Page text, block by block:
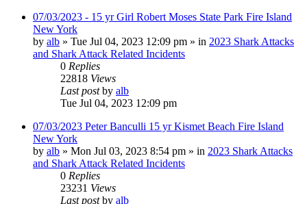
07/03/2023 - 15 yr Girl Robert Moses State Park Fire Island
New York
by alb » Tue Jul 04, 2023 12:09 pm » in 2023 Shark Attacks
and Shark Attack Related Incidents
0 Replies
22818 Views
Last postby alb
Tue Jul 04, 2023 12:09 pm
07/03/2023 Peter Banculli 15 yr Kismet Beach Fire Island
New York
by alb » Mon Jul 03, 2023 8:54 pm » in 2023 Shark Attacks
and Shark Attack Related Incidents
0 Replies
23231 Views
Last postby alb